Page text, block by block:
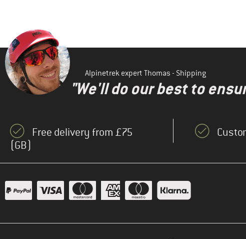
Alpinetrek expert Thomas - Shipping
"We'll do our best to
Free delivery from £75
(GB)